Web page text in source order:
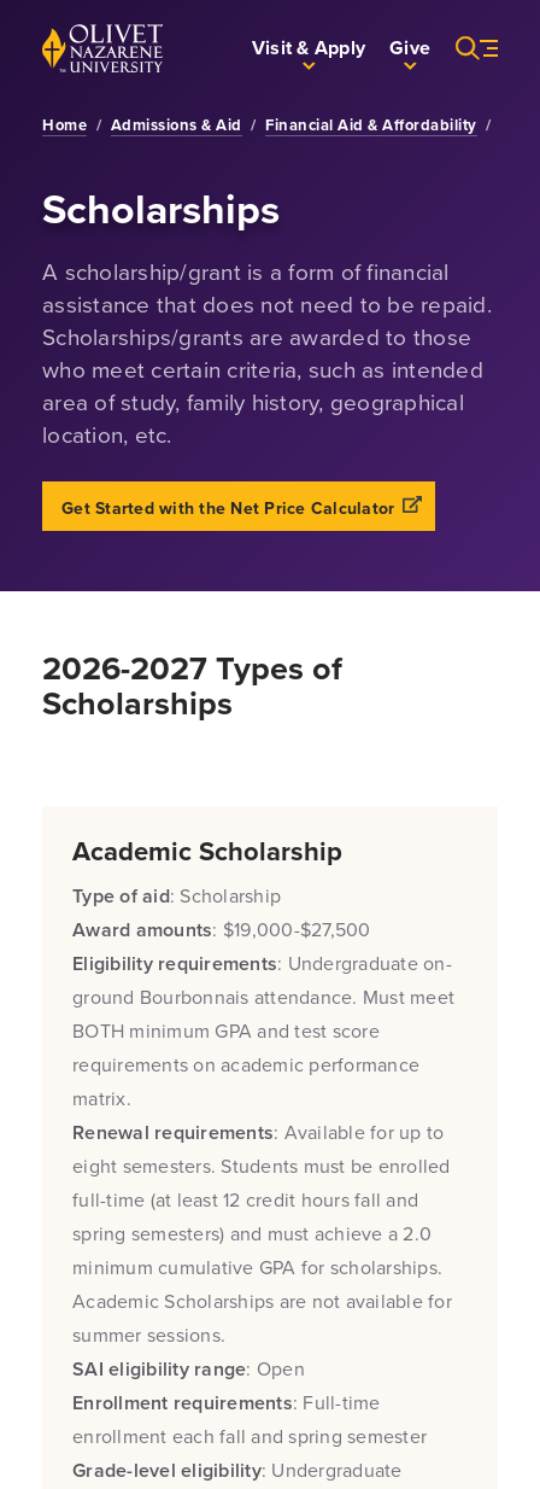
Skip to Main Content
Back to home Visit & Apply Give
Home / Admissions & Aid / Financial Aid & Affordability /
Scholarships
A scholarship/grant is a form of financial
assistance that does not need to be repaid.
Scholarships/grants are awarded to those
who meet certain criteria, such as intended
area of study, family history, geographical
location, etc.
Get Started with the Net Price CalculatorOpens a new
2026-2027 Types of
Scholarships
Academic Scholarship
Type of aid: Scholarship
Award amounts: $19,000-$27,500
Eligibility requirements: Undergraduate on-
ground Bourbonnais attendance. Must meet
BOTH minimum GPA and test score
requirements on academic performance
matrix.
Renewal requirements: Available for up to
eight semesters. Students must be enrolled
full-time (at least 12 credit hours fall and
spring semesters) and must achieve a 2.0
minimum cumulative GPA for scholarships.
Academic Scholarships are not available for
summer sessions.
SAI eligibility range: Open
Enrollment requirements: Full-time
enrollment each fall and spring semester
Grade-level eligibility: Undergraduate